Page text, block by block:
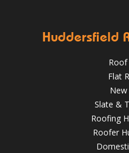
Huddersfield
Roof
Flat
Slate &
Roofing
Roofer